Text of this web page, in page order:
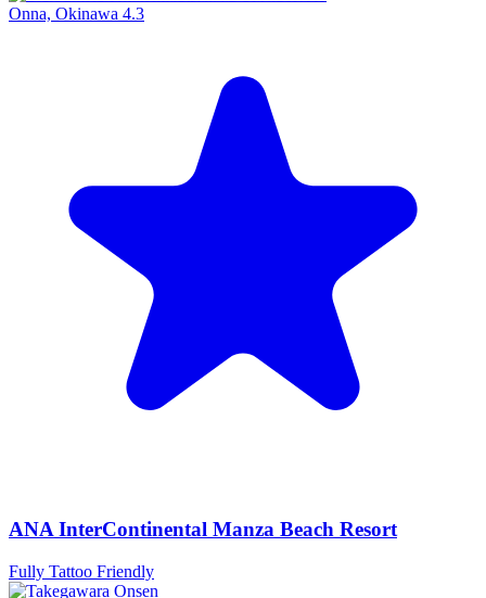
Onna, Okinawa 4.3
ANA InterContinental Manza Beach Resort
Fully Tattoo Friendly